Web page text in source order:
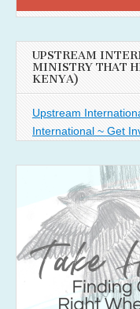
UPSTREAM
MINISTRY THAT
KENYA)
Upstream
International ~ Get